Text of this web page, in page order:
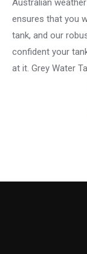
Australian
ensures that you
tank, and our
confident your
at it. Grey Water